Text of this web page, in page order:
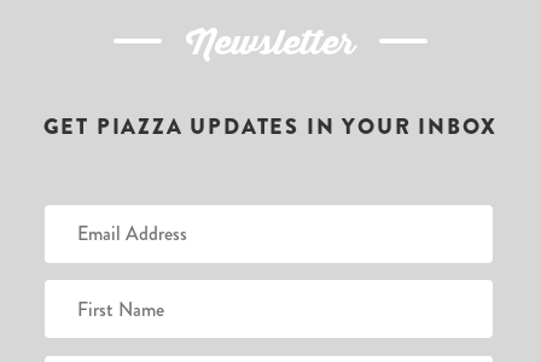
Newsletter
GET PIAZZA UPDATES IN YOUR INBOX